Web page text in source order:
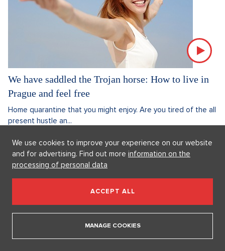
We have saddled the Trojan horse: How to live in
Prague and feel free
Home quarantine that you might enjoy. Are you tired of the all
present hustle an...
4. 11. 2020
5 minutes Linda Veselá
Discussion0
We use cookies to improve your experience on our website
and for advertising. Find out more information on the
processing of personal data
ACCEPT ALL
MANAGE COOKIES